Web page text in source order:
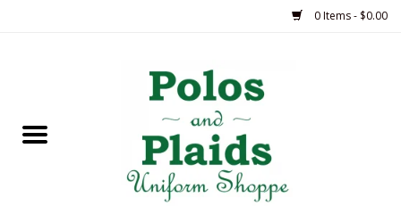
0 Items - $0.00
ASH